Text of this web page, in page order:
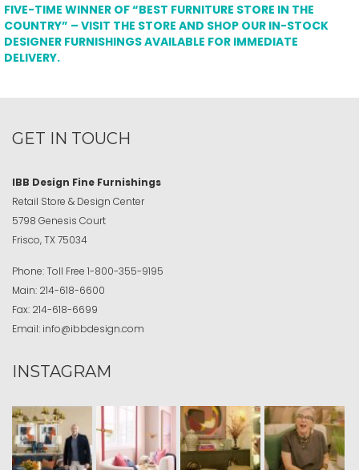
FIVE-TIME WINNER OF “BEST FURNITURE STORE IN THE
COUNTRY” – VISIT THE STORE AND SHOP OUR IN-STOCK
DESIGNER FURNISHINGS AVAILABLE FOR IMMEDIATE
DELIVERY.
GET IN TOUCH
IBB Design Fine Furnishings
Retail Store & Design Center
5798 Genesis Court
Frisco, TX 75034
Phone:Toll Free 1-800-355-9195
Main: 214-618-6600
Fax: 214-618-6699
Email: info@ibbdesign.com
INSTAGRAM